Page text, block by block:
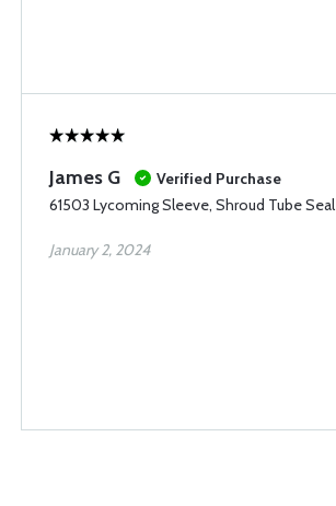
James G
Verified Purchase
61503 Lycoming Sleeve, Shroud Tube Seal
January 2, 2024